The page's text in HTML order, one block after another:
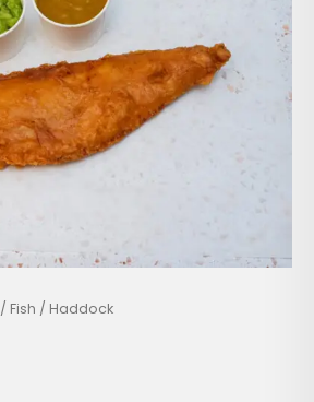
/ Fish / Haddock